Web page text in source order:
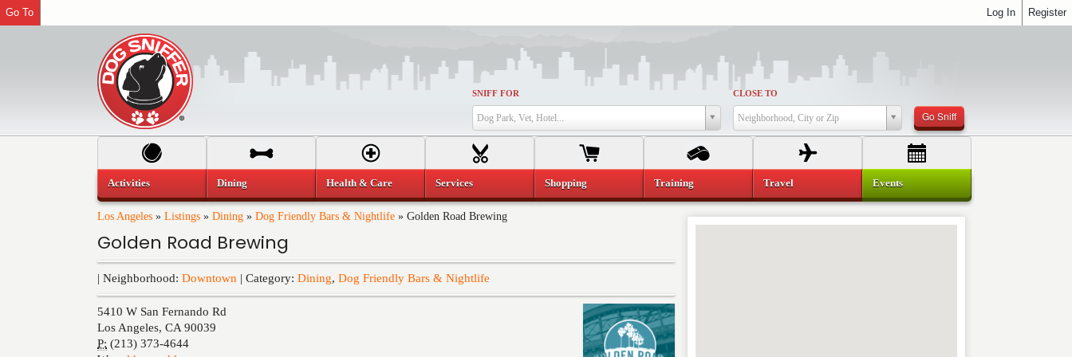
SNIFF FOR
Dog Park, Vet, Hotel...
CLOSE TO
Neighborhood, City or Zip Go Sniff
Los Angeles » Listings » Dining » Dog Friendly Bars & Nightlife » Golden Road Brewing
Golden Road Brewing
| Neighborhood: Downtown | Category: Dining, Dog Friendly Bars & Nightlife
5410 W San Fernando Rd
Los Angeles, CA 90039
P: (213) 373-4644
Activities Dining Health & Care Services Shopping Training Travel Events
Register
Go To Log In